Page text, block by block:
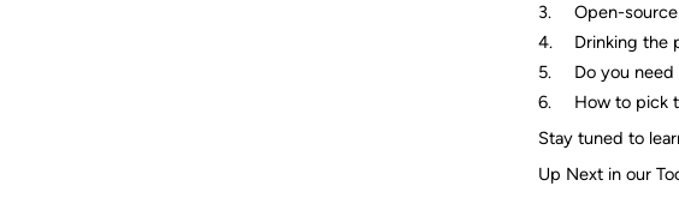
Open-
Drinking the
Do you
How to pick
Stay tuned to
Up Next in our